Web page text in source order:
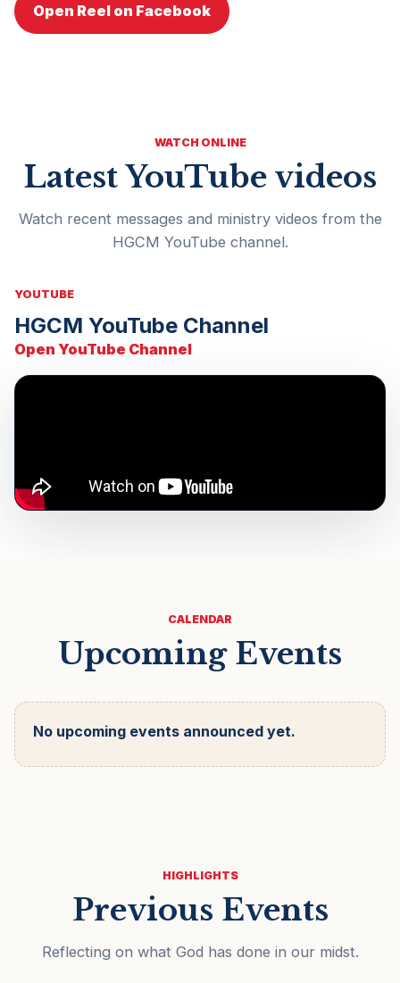
Open Reel on Facebook
WATCH ONLINE
Latest YouTube videos
Watch recent messages and ministry videos from the
HGCM YouTube channel.
YOUTUBE
HGCM YouTube Channel
Open YouTube Channel
CALENDAR
Upcoming Events
No upcoming events announced yet.
HIGHLIGHTS
Previous Events
Reflecting on what God has done in our midst.